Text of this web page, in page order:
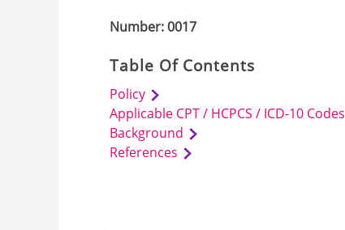
Number: 0017
Table Of Contents
Policy
Applicable CPT / HCPCS / ICD-10 Codes
Background
References